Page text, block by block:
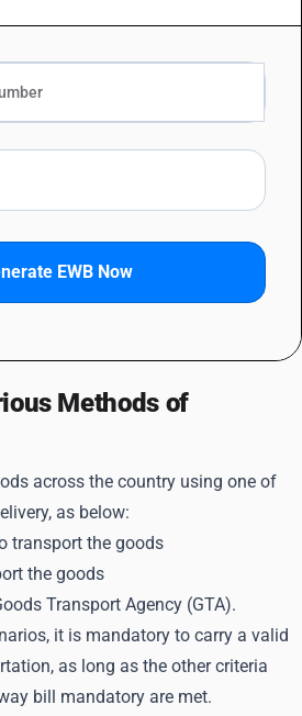
EWB Now
Methods of
across the country using one of
as below:
transport the goods
the goods
Transport Agency (GTA).
it is mandatory to carry a valid
as long as the other criteria
bill mandatory are met.